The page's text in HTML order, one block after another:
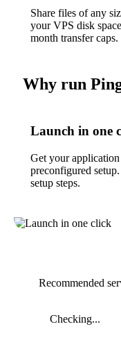
Share files of any
your VPS disk
month transfer caps.
Why run
Launch in one
Get your
preconfigured
setup steps.
Recommended
Checking...